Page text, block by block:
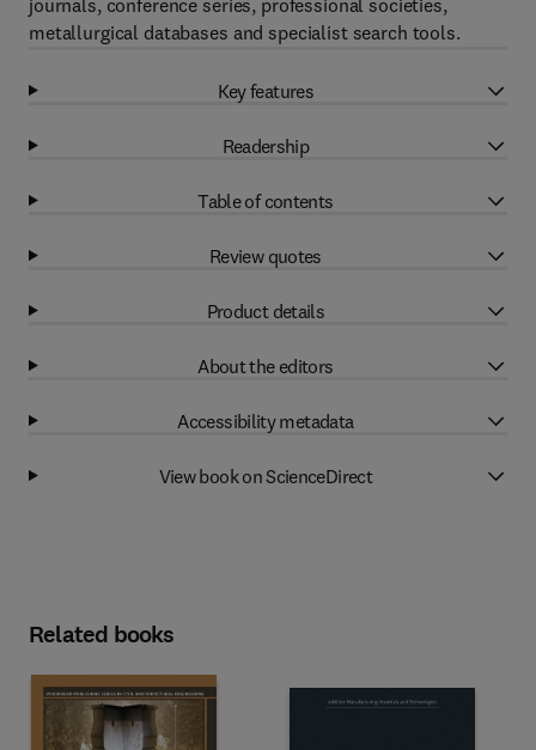
journals, conference series, professional societies,
metallurgical databases and specialist search tools.
Key features
Readership
Table of contents
Review quotes
Product details
About the editors
Accessibility metadata
View book on ScienceDirect
Related books